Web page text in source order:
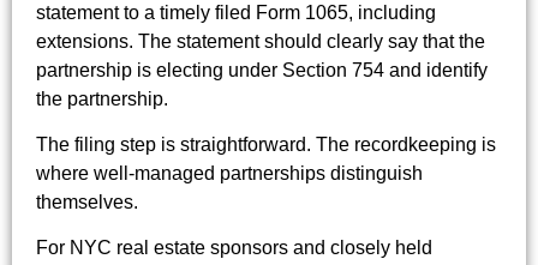
statement to a timely filed Form 1065, including
extensions. The statement should clearly say that the
partnership is electing under Section 754 and identify
the partnership.
The filing step is straightforward. The recordkeeping is
where well-managed partnerships distinguish
themselves.
For NYC real estate sponsors and closely held